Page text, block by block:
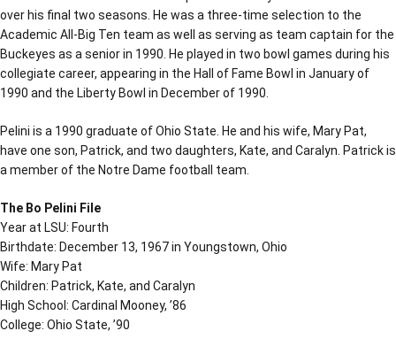
over his final two seasons. He was a three-time selection to the
Academic All-Big Ten team as well as serving as team captain for the
Buckeyes as a senior in 1990. He played in two bowl games during his
collegiate career, appearing in the Hall of Fame Bowl in January of
1990 and the Liberty Bowl in December of 1990.
Pelini is a 1990 graduate of Ohio State. He and his wife, Mary Pat,
have one son, Patrick, and two daughters, Kate, and Caralyn. Patrick is
a member of the Notre Dame football team.
The Bo Pelini File
Year at LSU: Fourth
Birthdate: December 13, 1967 in Youngstown, Ohio
Wife: Mary Pat
Children: Patrick, Kate, and Caralyn
High School: Cardinal Mooney, ’86
College: Ohio State, ’90